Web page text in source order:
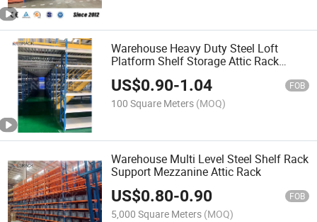
Warehouse Heavy Duty Steel Loft
Platform Shelf Storage Attic Rack
Pallet Racking Supported Mezzanine
Floor Racks System
US$0.90-1.04 FOB
100 Square Meters (MOQ)
Warehouse Multi Level Steel Shelf Rack
Support Mezzanine Attic Rack
US$0.80-0.90 FOB
5,000 Square Meters (MOQ)